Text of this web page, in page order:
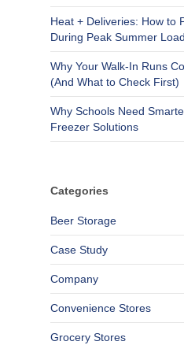
Heat + Deliveries: How to
During Peak Summer
Why Your Walk-In Runs
(And What to Check First)
Why Schools Need
Freezer Solutions
Categories
Beer Storage
Case Study
Company
Convenience Stores
Grocery Stores